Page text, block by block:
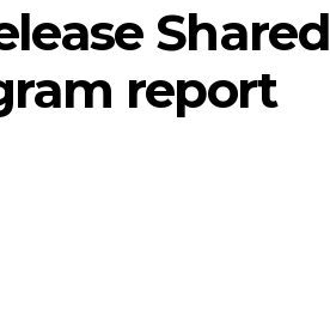
Shared
report